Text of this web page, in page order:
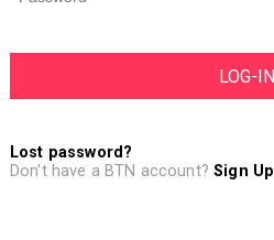
Lost password?
Don't have a BTN account?Sign Up